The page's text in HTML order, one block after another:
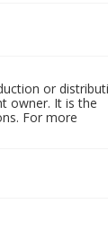
or
owner. It is the
For more